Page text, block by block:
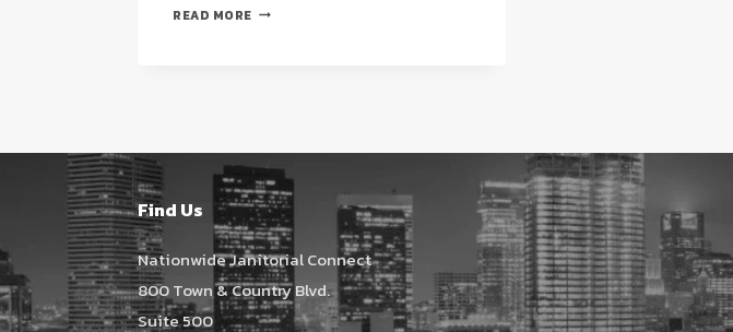
READ MORE STRATEGIC
CLEANING
SERVICE
IN
HOUSTON
(2026
GUIDE)
Find Us
Nationwide Janitorial Connect
800 Town & Country Blvd.
Suite 500